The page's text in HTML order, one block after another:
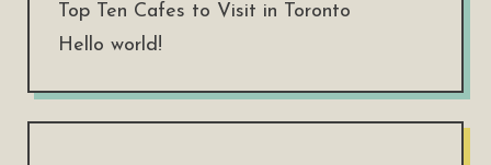
Top Ten Cafes to Visit in Toronto
Hello world!